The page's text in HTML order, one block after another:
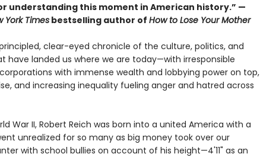
understanding this moment in American history.” —
York Timesbestselling author of How to Lose Your Mother
clear-eyed chronicle of the culture, politics, and
have landed us where we are today—with irresponsible
with immense wealth and lobbying power on top,
and increasing inequality fueling anger and hatred across
War II, Robert Reich was born into a united America with a
unrealized for so many as big money took over our
with school bullies on account of his height—4'11" as an